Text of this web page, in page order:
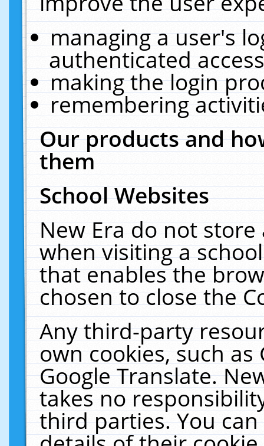
managing a user's
authenticated
making the login
remembering
Our products and
them
School Websites
New Era do not
when visiting a
that enables the
chosen to close the
Any third-party
own cookies, such
Google Translate.
takes no
third parties. You